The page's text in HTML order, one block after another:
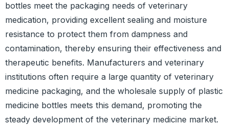
bottles meet the packaging needs of veterinary
medication, providing excellent sealing and moisture
resistance to protect them from dampness and
contamination, thereby ensuring their effectiveness and
therapeutic benefits. Manufacturers and veterinary
institutions often require a large quantity of veterinary
medicine packaging, and the wholesale supply of plastic
medicine bottles meets this demand, promoting the
steady development of the veterinary medicine market.